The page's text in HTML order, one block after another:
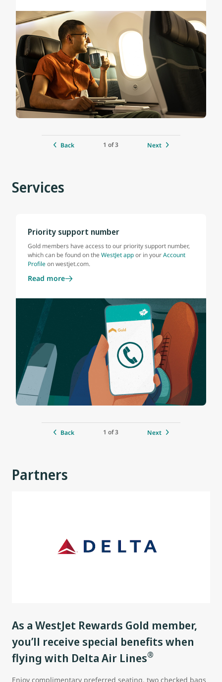
Back 1 of 3 Next
Services
Priority support number
Gold members have access to our priority support number,
which can be found on the WestJet appor in yourAccount
Profileon westjet.com.
Read more
Back 1 of 3 Next
Partners
As a WestJet Rewards Gold member,
you’ll receive special benefits when
flying with Delta Air Lines®
Enjoy complimentary preferred seating, two checked bags